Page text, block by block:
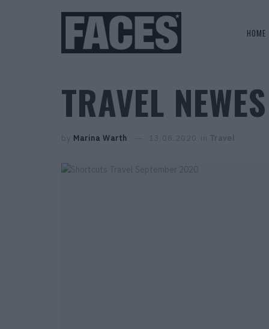
HOME
TRAVEL
by Marina Warth 13.08.2020 in Travel